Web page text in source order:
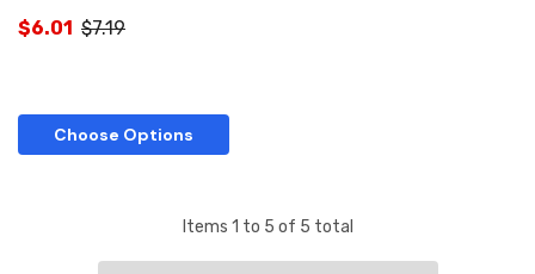
$6.01 $7.19
Choose Options
Items 1 to 5 of 5 total